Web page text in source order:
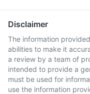
Disclaimer
The information
abilities to make it
a review by a team of
intended to provide a
must be used for
use the information